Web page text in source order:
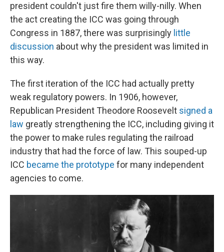
president couldn't just fire them willy-nilly. When
the act creating the ICC was going through
Congress in 1887, there was surprisingly little
discussion about why the president was limited in
this way.
The first iteration of the ICC had actually pretty
weak regulatory powers. In 1906, however,
Republican President Theodore Roosevelt signed a
law greatly strengthening the ICC, including giving it
the power to make rules regulating the railroad
industry that had the force of law. This souped-up
ICC became the prototype for many independent
agencies to come.